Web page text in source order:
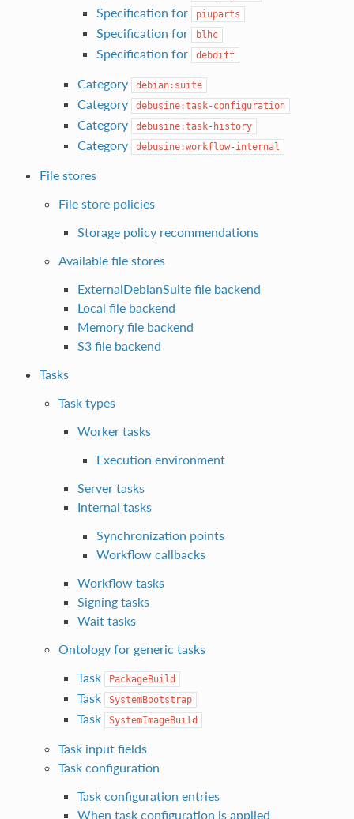
Specification for piuparts
Specification for blhc
Specification for debdiff
Category debian:suite
Category debusine:task-configuration
Category debusine:task-history
Category debusine:workflow-internal
File stores
File store policies
Storage policy recommendations
Available file stores
ExternalDebianSuite file backend
Local file backend
Memory file backend
S3 file backend
Tasks
Task types
Worker tasks
Execution environment
Server tasks
Internal tasks
Synchronization points
Workflow callbacks
Workflow tasks
Signing tasks
Wait tasks
Ontology for generic tasks
Task
PackageBuild
Task SystemBootstrap
Task SystemImageBuild
Task input fields
Task configuration
Task configuration entries
When task configuration is applied